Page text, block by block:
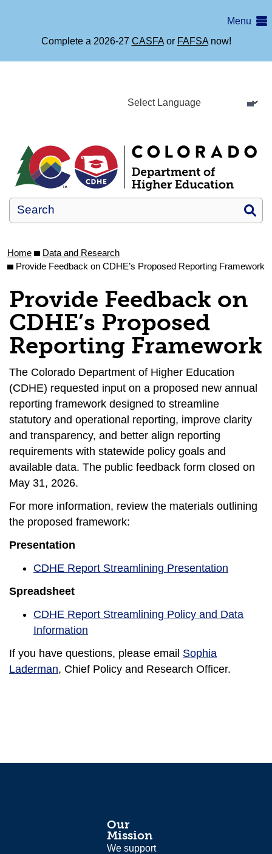
Menu
Complete a 2026-27 CASFAor FAFSAnow!
Home
Data and Research
Provide Feedback on CDHE’s Proposed Reporting Framework
Provide Feedback on
CDHE’s Proposed
Reporting Framework
The Colorado Department of Higher Education
(CDHE) requested input on a proposed new annual
reporting framework designed to streamline
statutory and operational reporting, improve clarity
and transparency, and better align reporting
requirements with statewide policy goals and
available data. The public feedback form closed on
May 31, 2026.
For more information, review the materials outlining
the proposed framework:
Presentation
CDHE Report Streamlining Presentation
Spreadsheet
CDHE Report Streamlining Policy and Data
Information
If you have questions, please email Sophia
Laderman, Chief Policy and Research Officer.
Our
Mission
We support